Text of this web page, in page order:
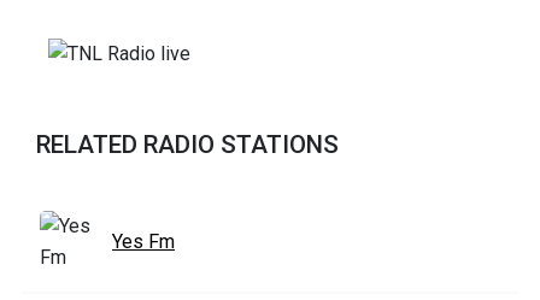
RELATED RADIO STATIONS
Yes Fm